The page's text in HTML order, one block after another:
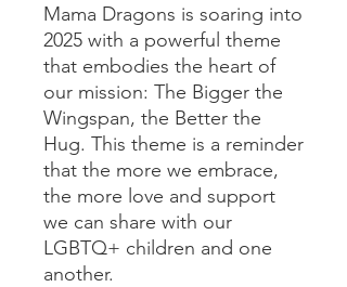
Mama Dragons is soaring into
2025 with a powerful theme
that embodies the heart of
our mission: The Bigger the
Wingspan, the Better the
Hug. This theme is a reminder
that the more we embrace,
the more love and support
we can share with our
LGBTQ+ children and one
another.